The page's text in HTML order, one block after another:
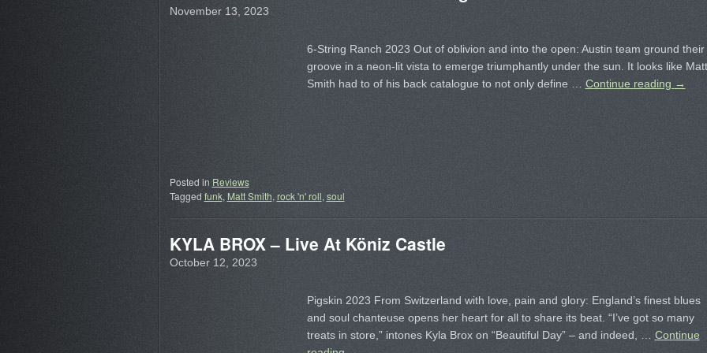
November 13, 2023
6-String Ranch 2023 Out of oblivion and into the open: Austin team ground their
groove in a neon-lit vista to emerge triumphantly under the sun. It looks like Matt
Smith had to of his back catalogue to not only define … Continue reading →
Posted in Reviews
Tagged funk, Matt Smith, rock 'n' roll, soul
KYLA BROX – Live At Köniz Castle
October 12, 2023
Pigskin 2023 From Switzerland with love, pain and glory: England’s finest blues
and soul chanteuse opens her heart for all to share its beat. “I’ve got so many
treats in store,” intones Kyla Brox on “Beautiful Day” – and indeed, … Continue